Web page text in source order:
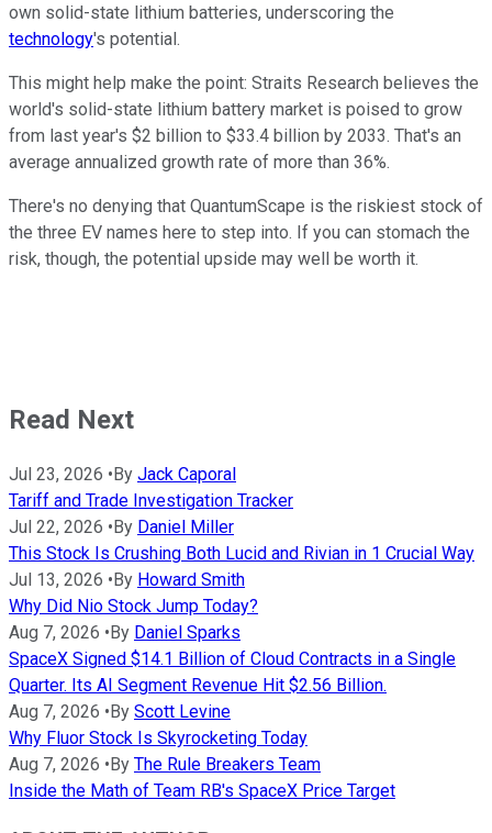
own solid-state lithium batteries, underscoring the
technology's potential.
This might help make the point: Straits Research believes the
world's solid-state lithium battery market is poised to grow
from last year's $2 billion to $33.4 billion by 2033. That's an
average annualized growth rate of more than 36%.
There's no denying that QuantumScape is the riskiest stock of
the three EV names here to step into. If you can stomach the
risk, though, the potential upside may well be worth it.
Read Next
Jul 23, 2026 •By Jack Caporal
Tariff and Trade Investigation Tracker
Jul 22, 2026 •By Daniel Miller
This Stock Is Crushing Both Lucid and Rivian in 1 Crucial Way
Jul 13, 2026 •By Howard Smith
Why Did Nio Stock Jump Today?
Aug 7, 2026 •By Daniel Sparks
SpaceX Signed $14.1 Billion of Cloud Contracts in a Single
Quarter. Its AI Segment Revenue Hit $2.56 Billion.
Aug 7, 2026 •By Scott Levine
Why Fluor Stock Is Skyrocketing Today
Aug 7, 2026 •By The Rule Breakers Team
Inside the Math of Team RB's SpaceX Price Target